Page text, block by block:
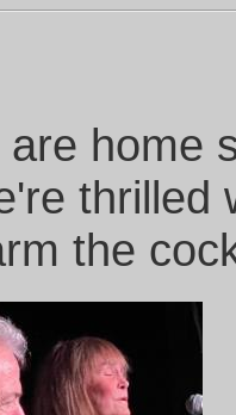
home
the